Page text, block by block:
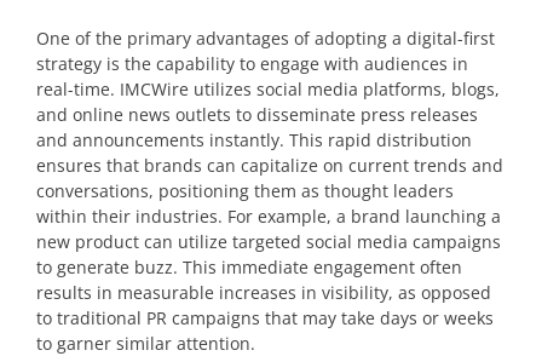
One of the primary advantages of adopting a digital-first
strategy is the capability to engage with audiences in
real-time. IMCWire utilizes social media platforms, blogs,
and online news outlets to disseminate press releases
and announcements instantly. This rapid distribution
ensures that brands can capitalize on current trends and
conversations, positioning them as thought leaders
within their industries. For example, a brand launching a
new product can utilize targeted social media campaigns
to generate buzz. This immediate engagement often
results in measurable increases in visibility, as opposed
to traditional PR campaigns that may take days or weeks
to garner similar attention.